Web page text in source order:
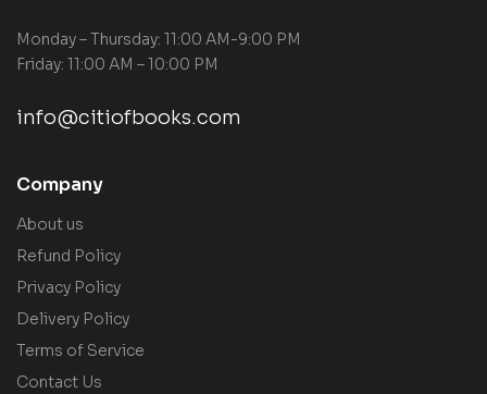
Monday – Thursday: 11:00 AM-9:00 PM
Friday: 11:00 AM – 10:00 PM
info@citiofbooks.com
Company
About us
Refund Policy
Privacy Policy
Delivery Policy
Terms of Service
Contact Us